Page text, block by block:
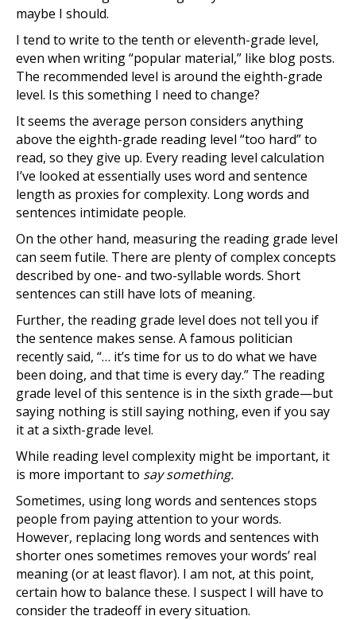
maybe I should.
I tend to write to the tenth or eleventh-grade level,
even when writing “popular material,” like blog posts.
The recommended level is around the eighth-grade
level. Is this something I need to change?
It seems the average person considers anything
above the eighth-grade reading level “too hard” to
read, so they give up. Every reading level calculation
I’ve looked at essentially uses word and sentence
length as proxies for complexity. Long words and
sentences intimidate people.
On the other hand, measuring the reading grade level
can seem futile. There are plenty of complex concepts
described by one- and two-syllable words. Short
sentences can still have lots of meaning.
Further, the reading grade level does not tell you if
the sentence makes sense. A famous politician
recently said, “… it’s time for us to do what we have
been doing, and that time is every day.” The reading
grade level of this sentence is in the sixth grade—but
saying nothing is still saying nothing, even if you say
it at a sixth-grade level.
While reading level complexity might be important, it
is more important to say something.
Sometimes, using long words and sentences stops
people from paying attention to your words.
However, replacing long words and sentences with
shorter ones sometimes removes your words’ real
meaning (or at least flavor). I am not, at this point,
certain how to balance these. I suspect I will have to
consider the tradeoff in every situation.